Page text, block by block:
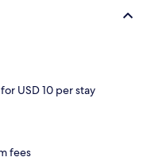
USD 10 per stay
fees